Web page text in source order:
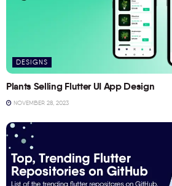
DESIGNS
Plants Selling Flutter UI App Design
NOVEMBER 28, 2023